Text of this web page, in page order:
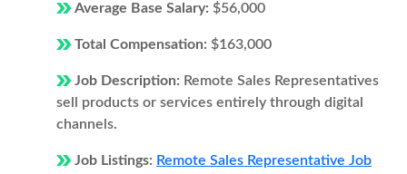
Average Base Salary: $56,000
Total Compensation: $163,000
Job Description: Remote Sales Representatives
sell products or services entirely through digital
channels.
Job Listings: Remote Sales Representative Job